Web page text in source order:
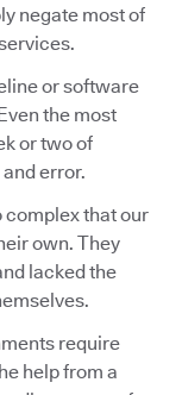
negate most of
or software
the most
or two of
error.
that our
own. They
lacked the
require
help from a